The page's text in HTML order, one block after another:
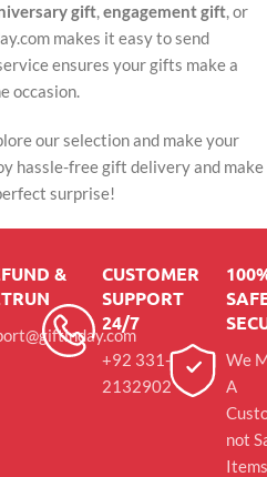
gift,engagement gift, or
makes it easy to send
ensures your gifts make a
occasion.
our selection and make your
hassle-free gift delivery and make
surprise!
&
CUSTOMER
SUPPORT
24/7
+92 331-
2132902
We
A
not
Items